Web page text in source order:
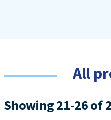
All
Showing 21-26 of